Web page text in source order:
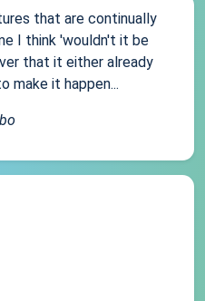
that are continually
I think 'wouldn't it be
that it either already
make it happen...